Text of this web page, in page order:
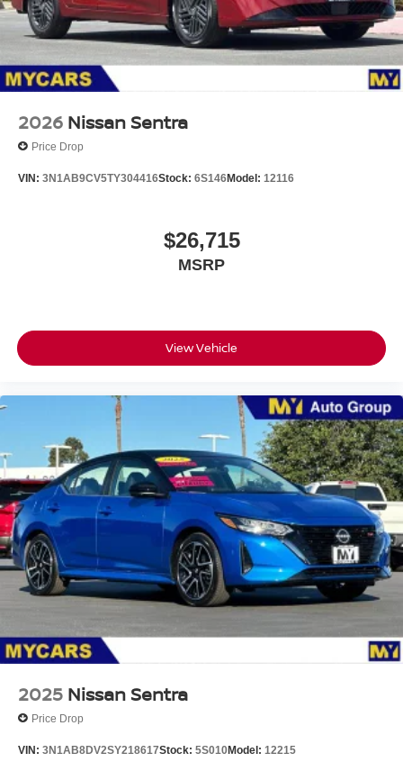
2026 Nissan Sentra
Price Drop
VIN: 3N1AB9CV5TY304416Stock: 6S146Model: 12116
$26,715
MSRP
View Vehicle
2025 Nissan Sentra
Price Drop
VIN: 3N1AB8DV2SY218617Stock: 5S010Model: 12215